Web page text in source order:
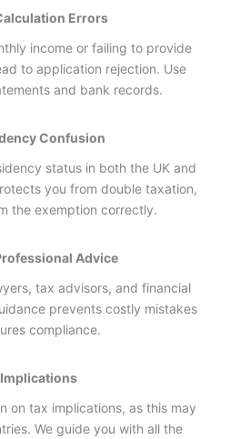
Errors
income or failing to provide
to application rejection. Use
and bank records.
Confusion
status in both the UK and
you from double taxation,
the exemption correctly.
Advice
tax advisors, and financial
prevents costly mistakes
compliance.
Implications
on tax implications, as this may
We guide you with all the